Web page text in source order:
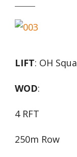
LIFT: OH
WOD:
4 RFT
250m Row